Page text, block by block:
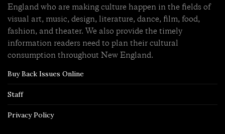
England who are making culture happen in the fields of
visual art, music, design, literature, dance, film, food,
fashion, and theater. We also provide the timely
information readers need to plan their cultural
consumption throughout New England.
Buy Back Issues Online
Staff
Privacy Policy